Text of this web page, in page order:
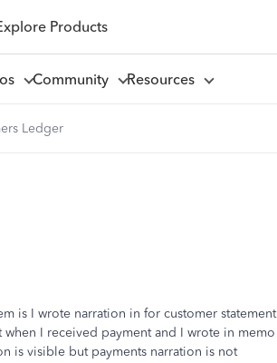
Products
Community Resources
Ledger
is I wrote narration in for customer statement
I received payment and I wrote in memo
is visible but payments narration is not